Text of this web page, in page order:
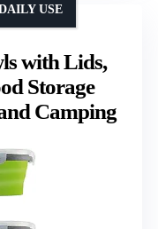
with Lids,
Storage
Camping
USE